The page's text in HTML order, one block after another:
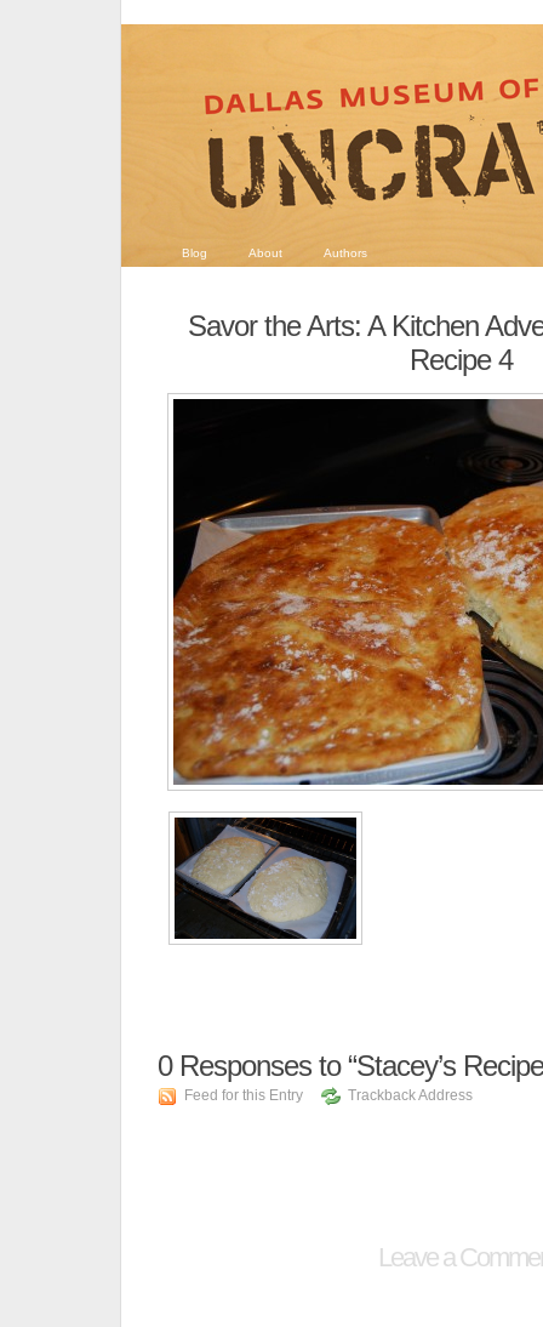
Blog About Authors
Savor the Arts: A Kitchen
Recipe 4
0Responses to “Stacey’s
Feed for this Entry Trackback Address
Leave a